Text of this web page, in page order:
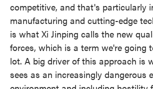
competitive, and that's particularly
manufacturing and cutting-edge
is what Xi Jinping calls the new
forces, which is a term we're going
lot. A big driver of this approach is
sees as an increasingly dangerous